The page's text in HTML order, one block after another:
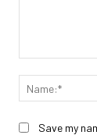
Save my